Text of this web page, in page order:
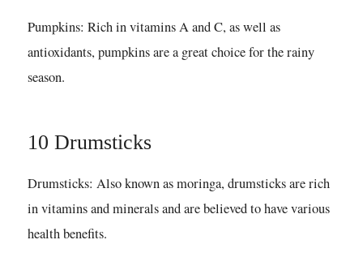
Pumpkins: Rich in vitamins A and C, as well as
antioxidants, pumpkins are a great choice for the rainy
season.
10 Drumsticks
Drumsticks: Also known as moringa, drumsticks are rich
in vitamins and minerals and are believed to have various
health benefits.